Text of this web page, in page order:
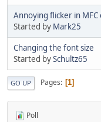
Annoying flicker in MFC
Started by Mark25
Changing the font size
Started bySchultz65
GO UP Pages 1
Poll